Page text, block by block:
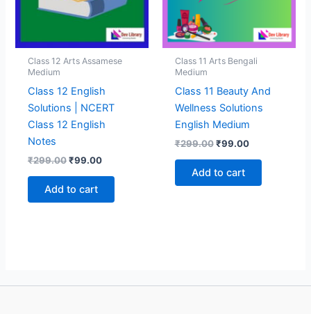
Class 12 Arts Assamese
Medium
Class 12 English
Solutions | NCERT
Class 12 English
Notes
₹299.00Original
₹299.00.
₹99.00Current
Add to cart
Class 11 Arts Bengali
Medium
Class 11 Beauty And
Wellness Solutions
English Medium
₹299.00 Original
₹299.00.
₹99.00Current
Add to cart